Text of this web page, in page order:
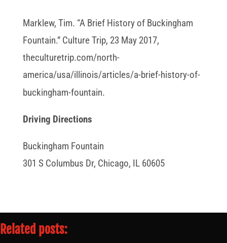
Marklew, Tim. “A Brief History of Buckingham
Fountain.” Culture Trip, 23 May 2017,
theculturetrip.com/north-
america/usa/illinois/articles/a-brief-history-of-
buckingham-fountain.
Driving Directions
Buckingham Fountain
301 S Columbus Dr, Chicago, IL 60605
Related posts: